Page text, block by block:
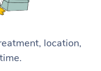
location,